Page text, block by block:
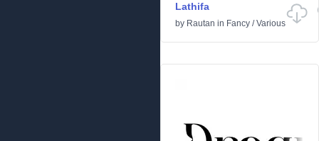
Lathifa
by Rautan in Fancy /Various